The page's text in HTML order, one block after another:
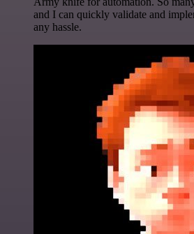
and I can quickly validate and
any hassle.